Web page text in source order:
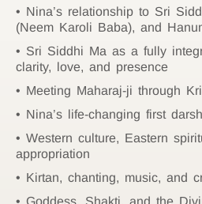
Nina’s relationship to Sri
(Neem Karoli Baba), and
Sri Siddhi Ma as a fully
clarity, love, and presence
Meeting Maharaj-ji through
Nina’s life-changing first
Western culture, Eastern
appropriation
Kirtan, chanting, music, and
Goddess, Shakti, and the